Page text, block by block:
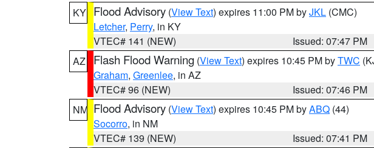
KY Flood Advisory (View Text) expires 11:00 PM byJKL (CMC)
Letcher, Perry, in KY
VTEC# 141 (NEW)
Issued: 07:47 PM
AZ
Flash Flood Warning (View Text) expires 10:45 PM byTWC
Graham, Greenlee, in AZ
VTEC# 96 (NEW)
Issued: 07:46 PM
NM Flood Advisory (View Text) expires 10:45 PM byABQ (44)
Socorro, in NM
VTEC# 139 (NEW)
Issued: 07:41 PM